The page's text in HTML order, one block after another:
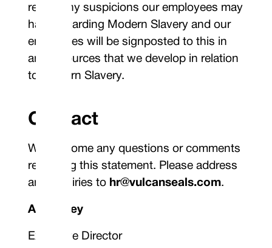
report any suspicions our employees may
have regarding Modern Slavery and our
employees will be signposted to this in
any resources that we develop in relation
to Modern Slavery.
Contact
We welcome any questions or comments
regarding this statement. Please address
any inquiries to hr@vulcanseals.com.
A. Bingley
Executive Director